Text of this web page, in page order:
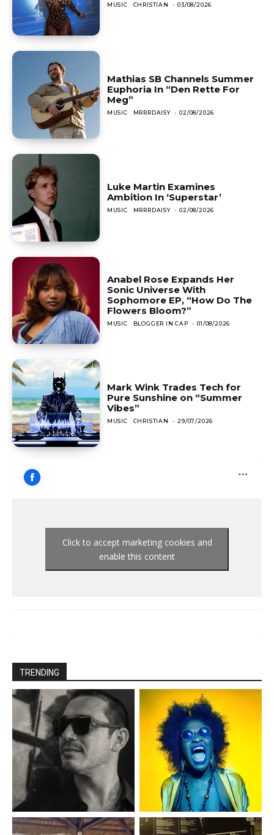
MUSIC CHRISTIAN - 03/08/2026
Mathias SB Channels Summer
Euphoria In “Den Rette For
Meg”
MUSIC MRRRDAISY - 02/08/2026
Luke Martin Examines
Ambition In ‘Superstar’
MUSIC MRRRDAISY - 02/08/2026
Anabel Rose Expands Her
Sonic Universe With
Sophomore EP, “How Do The
Flowers Bloom?”
MUSIC BLOGGER IN CAP - 01/08/2026
Mark Wink Trades Tech for
Pure Sunshine on “Summer
Vibes”
MUSIC CHRISTIAN - 29/07/2026
Click to accept marketing cookies and
enable this content
TRENDING